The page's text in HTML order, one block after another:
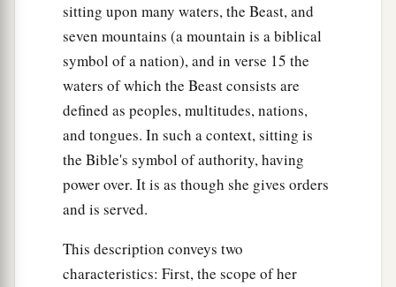
sitting upon many waters, the Beast, and
seven mountains (a mountain is a biblical
symbol of a nation), and in verse 15 the
waters of which the Beast consists are
defined as peoples, multitudes, nations,
and tongues. In such a context, sitting is
the Bible's symbol of authority, having
power over. It is as though she gives orders
and is served.
This description conveys two
characteristics: First, the scope of her